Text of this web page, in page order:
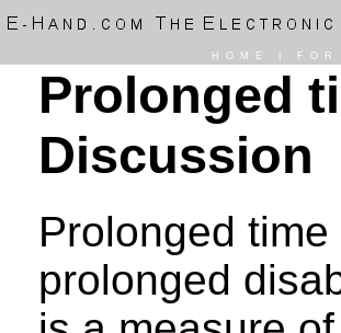
HOME
Prolonged
Discussion
Prolonged
prolonged